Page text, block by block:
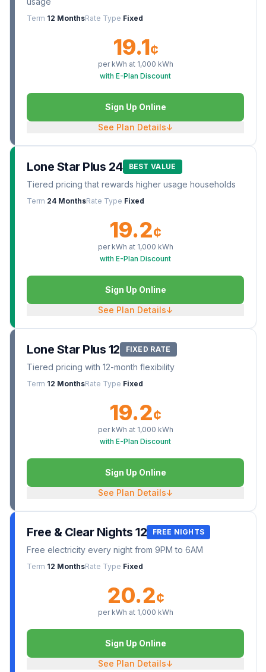
Term 12 MonthsRate Type Fixed
19.1¢
per kWh at 1,000 kWh
with E-Plan Discount
Sign Up Online
See Plan Details↓
Lone Star Plus 24 BEST VALUE
Tiered pricing that rewards higher usage households
Term 24 MonthsRate Type Fixed
19.2¢
per kWh at 1,000 kWh
with E-Plan Discount
Sign Up Online
See Plan Details↓
Lone Star Plus 12 FIXED RATE
Tiered pricing with 12-month flexibility
Term 12 MonthsRate Type Fixed
19.2¢
per kWh at 1,000 kWh
with E-Plan Discount
Sign Up Online
See Plan Details↓
Free & Clear Nights 12 FREE NIGHTS
Free electricity every night from 9PM to 6AM
Term 12 MonthsRate Type Fixed
20.2¢
per kWh at 1,000 kWh
Sign Up Online
See Plan Details↓